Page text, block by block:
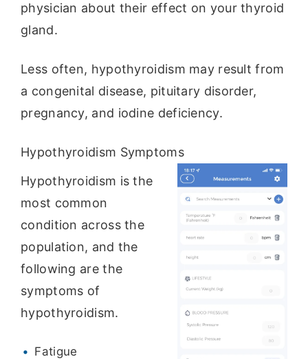
physician about their effect on your thyroid
gland.
Less often, hypothyroidism may result from
a congenital disease, pituitary disorder,
pregnancy, and iodine deficiency.
Hypothyroidism Symptoms
Hypothyroidism is the
most common
condition across the
population, and the
following are the
symptoms of
hypothyroidism.
Fatigue